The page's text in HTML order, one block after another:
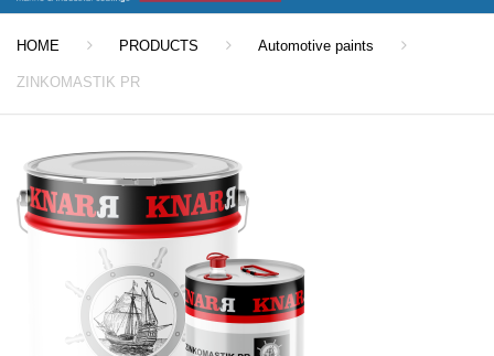
HOME PRODUCTS Automotive paints
ZINKOMASTIK PR